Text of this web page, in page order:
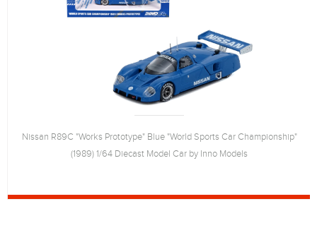
Nissan R89C "Works Prototype" Blue "World Sports Car Championship"
(1989) 1/64 Diecast Model Car by Inno Models